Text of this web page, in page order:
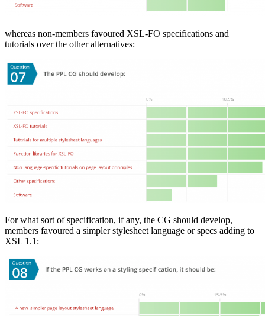
whereas non-members favoured XSL-FO specifications and
tutorials over the other alternatives:
For what sort of specification, if any, the CG should develop,
members favoured a simpler stylesheet language or specs adding to
XSL 1.1: